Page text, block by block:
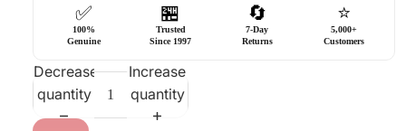
✅
100%
Genuine
🏪
Trusted
Since 1997
🔄
7-Day
Returns
⭐
5,000+
Customers
Decrease
quantity
Increase
quantity